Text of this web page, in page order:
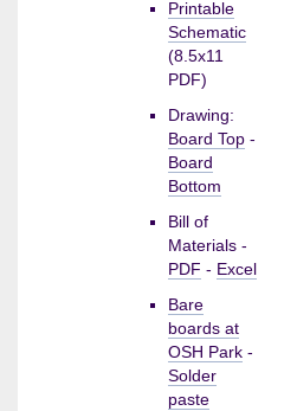
Printable
Schematic
(8.5x11
PDF)
Drawing:
Board Top -
Board
Bottom
Bill of
Materials -
PDF - Excel
Bare
boards at
OSH Park -
Solder
paste